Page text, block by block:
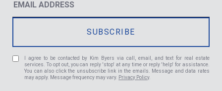
I agree to be contacted by Kim Byers via call, email, and text for real estate
services. To opt out, you can reply 'stop' at any time or reply 'help' for assistance.
You can also click the unsubscribe link in the emails. Message and data rates
may apply. Message frequency may vary. Privacy Policy.